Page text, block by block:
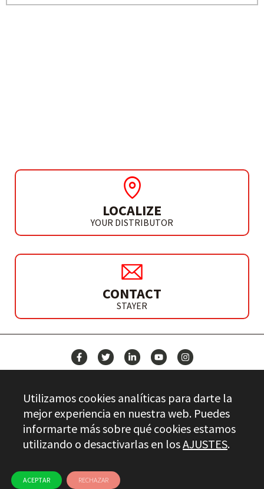
LOCALIZE
YOUR DISTRIBUTOR
CONTACT
STAYER
CONTACT
Stayer.es © 2026
ETHICAL CHANNEL
USE OF COOKIES
Utilizamos cookies analíticas para darte la
mejor experiencia en nuestra web. Puedes
informarte más sobre qué cookies estamos
utilizando o desactivarlas en losAJUSTES.
ACEPTAR RECHAZAR